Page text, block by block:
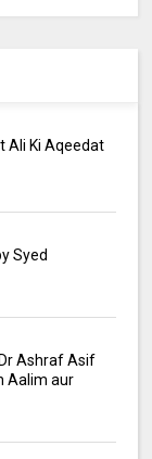
Ali Ki Aqeedat
Syed
Ashraf Asif
Aalim aur